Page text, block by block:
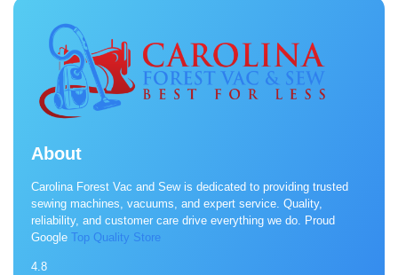
About
Carolina Forest Vac and Sew is dedicated to providing trusted
sewing machines, vacuums, and expert service. Quality,
reliability, and customer care drive everything we do. Proud
Google Top Quality Store
4.8